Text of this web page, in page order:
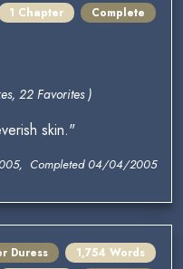
1 Chapter Complete
22 Favorites )
skin."
Completed 04/04/2005
Duress
1,754 Words